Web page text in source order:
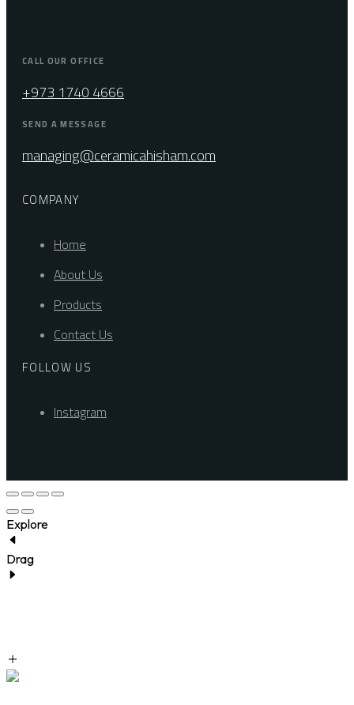
CALL OUR OFFICE
+973 1740 4666
SEND A MESSAGE
managing@ceramicahisham.com
COMPANY
Home
About Us
Products
Contact Us
FOLLOW US
Instagram
Explore
Drag